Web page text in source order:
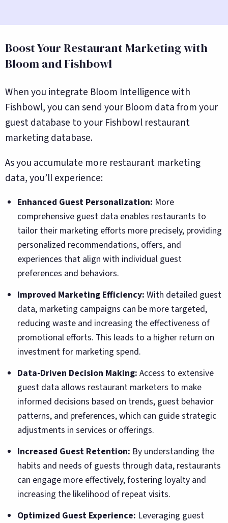
Boost Your Restaurant Marketing with
Bloom and Fishbowl
When you integrate Bloom Intelligence with
Fishbowl, you can send your Bloom data from your
guest database to your Fishbowl restaurant
marketing database.
As you accumulate more restaurant marketing
data, you’ll experience:
Enhanced Guest Personalization: More
comprehensive guest data enables restaurants to
tailor their marketing efforts more precisely, providing
personalized recommendations, offers, and
experiences that align with individual guest
preferences and behaviors.
Improved Marketing Efficiency: With detailed guest
data, marketing campaigns can be more targeted,
reducing waste and increasing the effectiveness of
promotional efforts. This leads to a higher return on
investment for marketing spend.
Data-Driven Decision Making: Access to extensive
guest data allows restaurant marketers to make
informed decisions based on trends, guest behavior
patterns, and preferences, which can guide strategic
adjustments in services or offerings.
Increased Guest Retention: By understanding the
habits and needs of guests through data, restaurants
can engage more effectively, fostering loyalty and
increasing the likelihood of repeat visits.
Optimized Guest Experience: Leveraging guest